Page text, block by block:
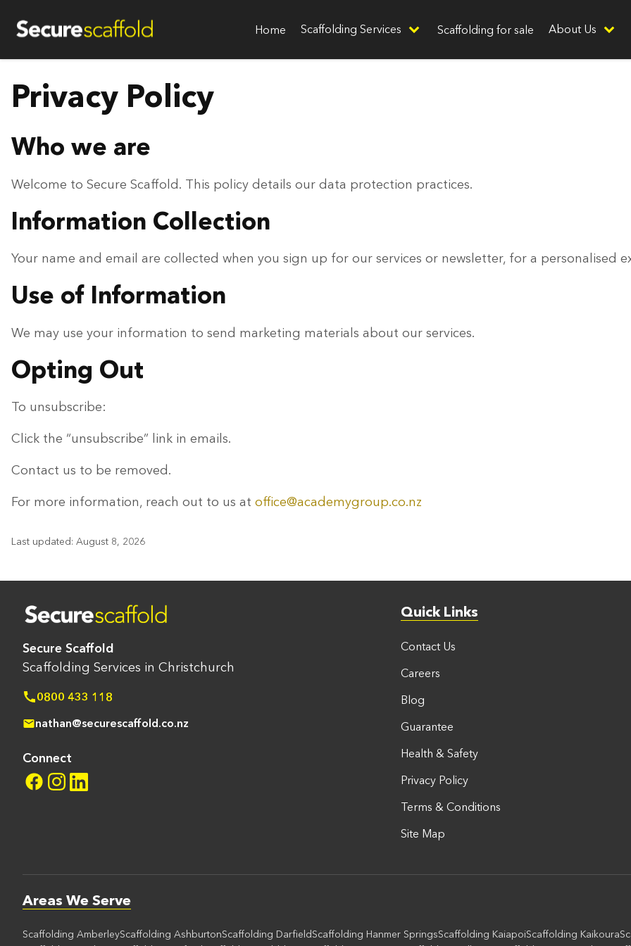
Home Scaffolding Services Scaffolding for sale About Us
Privacy Policy
Who we are
Welcome to Secure Scaffold. This policy details our data protection practices.
Information Collection
Your name and email are collected when you sign up for our services or newsletter, for a personalised
Use of Information
We may use your information to send marketing materials about our services.
Opting Out
To unsubscribe:
Click the “unsubscribe” link in emails.
Contact us to be removed.
For more information, reach out to us at office@academygroup.co.nz
Last updated: August 8, 2026
Secure Scaffold
Scaffolding Services in Christchurch
0800 433 118
nathan@securescaffold.co.nz
Connect
Quick Links
Contact Us
Careers
Blog
Guarantee
Health & Safety
Privacy Policy
Terms & Conditions
Site Map
Areas We Serve
Scaffolding AmberleyScaffolding AshburtonScaffolding DarfieldScaffolding Hanmer SpringsScaffolding KaiapoiScaffolding Kaikoura